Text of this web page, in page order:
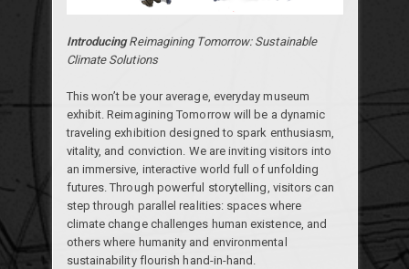
IntroducingReimagining Tomorrow: Sustainable
Climate Solutions
This won’t be your average, everyday museum
exhibit. Reimagining Tomorrow will be a dynamic
traveling exhibition designed to spark enthusiasm,
vitality, and conviction. We are inviting visitors into
an immersive, interactive world full of unfolding
futures. Through powerful storytelling, visitors can
step through parallel realities: spaces where
climate change challenges human existence, and
others where humanity and environmental
sustainability flourish hand-in-hand.